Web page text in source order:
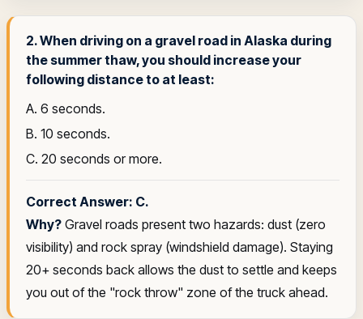
2. When driving on a gravel road in Alaska during
the summer thaw, you should increase your
following distance to at least:
A. 6 seconds.
B. 10 seconds.
C. 20 seconds or more.
Correct Answer: C.
Why? Gravel roads present two hazards: dust (zero
visibility) and rock spray (windshield damage). Staying
20+ seconds back allows the dust to settle and keeps
you out of the "rock throw" zone of the truck ahead.